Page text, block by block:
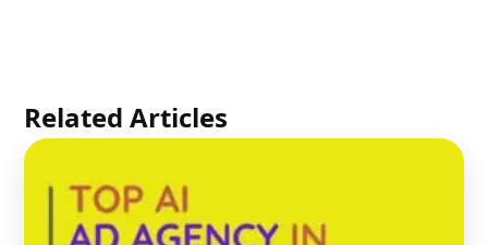
Related Articles